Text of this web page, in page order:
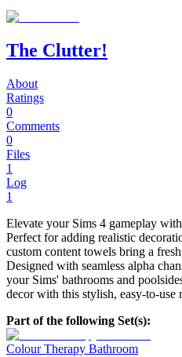
The Clutter!
About
Ratings
0
Comments
0
Files
1
Log
1
Elevate your Sims 4 gameplay
Perfect for adding realistic
custom content towels bring a
Designed with seamless alpha
your Sims' bathrooms and
decor with this stylish, easy-to-
Part of the following Set(s):
Colour Therapy Bathroom